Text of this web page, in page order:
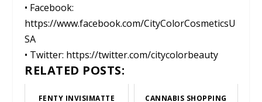
• Facebook:
https://www.facebook.com/CityColorCosmeticsU
SA
• Twitter: https://twitter.com/citycolorbeauty
RELATED POSTS:
FENTY INVISIMATTE
CANNABIS SHOPPING